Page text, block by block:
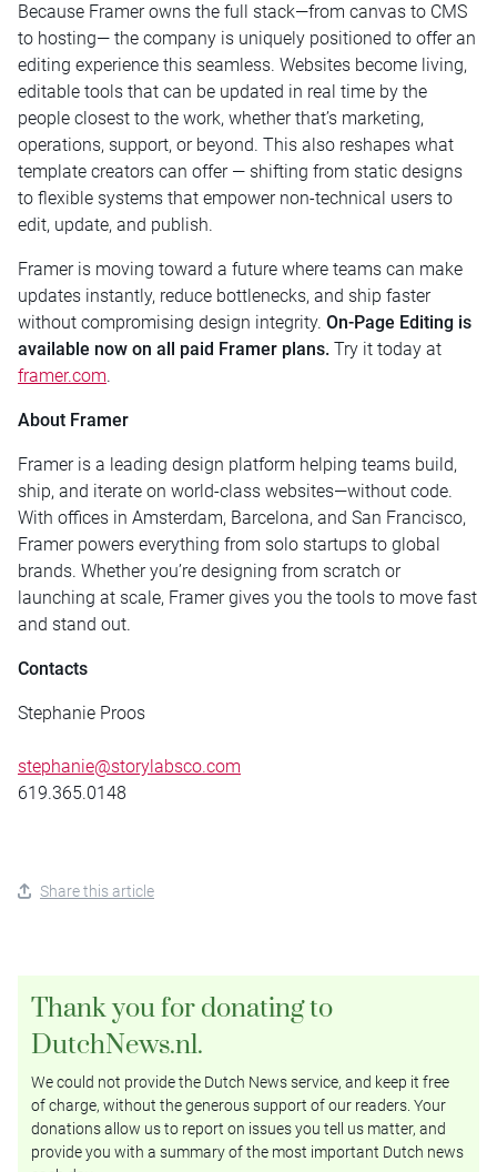
Because Framer owns the full stack—from canvas to CMS
to hosting— the company is uniquely positioned to offer an
editing experience this seamless. Websites become living,
editable tools that can be updated in real time by the
people closest to the work, whether that’s marketing,
operations, support, or beyond. This also reshapes what
template creators can offer — shifting from static designs
to flexible systems that empower non-technical users to
edit, update, and publish.
Framer is moving toward a future where teams can make
updates instantly, reduce bottlenecks, and ship faster
without compromising design integrity. On-Page Editing is
available now on all paid Framer plans. Try it today at
framer.com.
About Framer
Framer is a leading design platform helping teams build,
ship, and iterate on world-class websites—without code.
With offices in Amsterdam, Barcelona, and San Francisco,
Framer powers everything from solo startups to global
brands. Whether you’re designing from scratch or
launching at scale, Framer gives you the tools to move fast
and stand out.
Contacts
Stephanie Proos
stephanie@storylabsco.com
619.365.0148
Share this article
Thank you for donating to
DutchNews.nl.
We could not provide the Dutch News service, and keep it free
of charge, without the generous support of our readers. Your
donations allow us to report on issues you tell us matter, and
provide you with a summary of the most important Dutch news